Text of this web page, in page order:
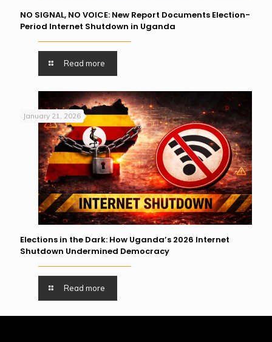
NO SIGNAL, NO VOICE: New Report Documents Election-
Period Internet Shutdown in Uganda
Read more
January 21, 2026
Elections in the Dark: How Uganda’s 2026 Internet
Shutdown Undermined Democracy
Read more